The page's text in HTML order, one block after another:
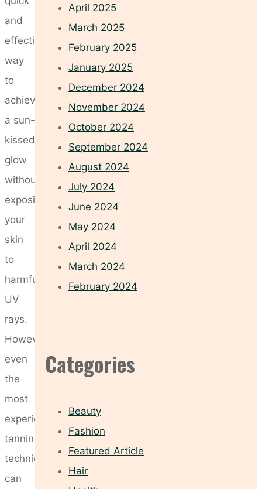
and
effective
way
to
achieve
a sun-
kissed
glow
without
exposing
your
skin
to
harmful
UV
rays.
However,
even
the
most
experienced
tanning
technician
can
April 2025
March 2025
February 2025
January 2025
December 2024
November 2024
October 2024
September 2024
August 2024
July 2024
June 2024
May 2024
April 2024
March 2024
February 2024
Categories
Beauty
Fashion
Featured Article
Hair